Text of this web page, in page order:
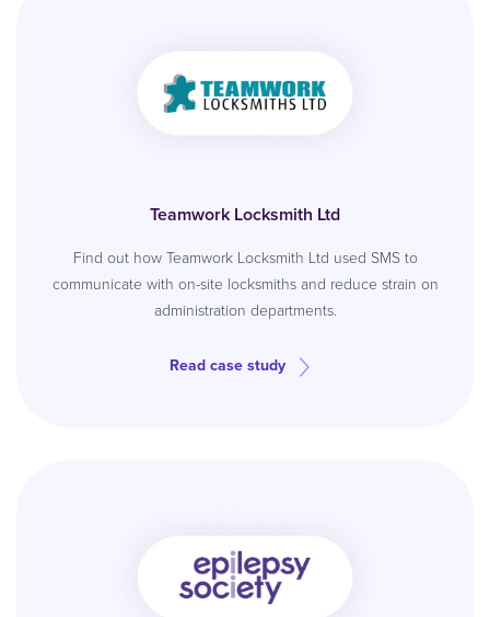
Teamwork Locksmith Ltd
Find out how Teamwork Locksmith Ltd used SMS to
communicate with on-site locksmiths and reduce strain on
administration departments.
Read case study